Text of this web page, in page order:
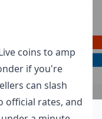
coins to amp
if you're
can slash
official rates, and